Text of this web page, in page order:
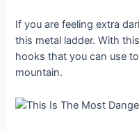
If you are feeling extra
this metal ladder. With
hooks that you can use
mountain.